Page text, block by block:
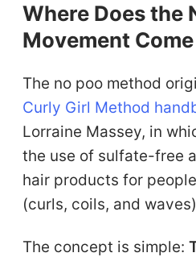
Where Does the
Movement
The no poo method
Curly Girl Method
Lorraine Massey, in
the use of sulfate-free
hair products for
(curls, coils, and
The concept is simple: